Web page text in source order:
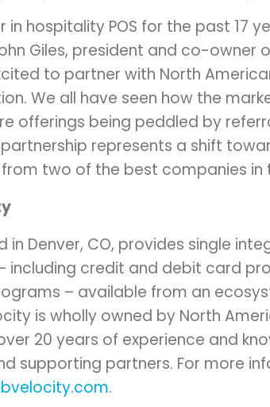
in hospitality POS for the past 17
Giles, president and co-owner
to partner with North
We all have seen how the
offerings being peddled by
represents a shift
two of the best companies in
in Denver, CO, provides single
including credit and debit card
– available from an
is wholly owned by North
20 years of experience and
supporting partners. For more
.